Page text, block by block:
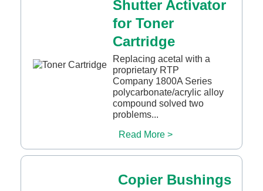
Shutter Activator
for Toner
Cartridge
Replacing acetal with a
proprietary RTP
Company 1800A Series
polycarbonate/acrylic alloy
compound solved two
problems...
Read More >
Copier Bushings